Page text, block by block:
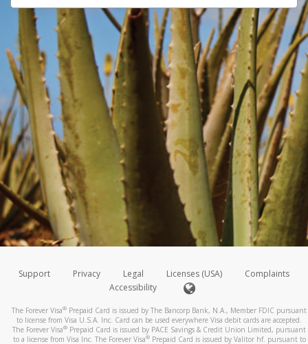
Support Privacy Legal Licenses (USA)
Complaints
Accessibility
The Forever Visa® Prepaid Card is issued by The Bancorp Bank, N.A., Member FDIC pursuant
to license from Visa U.S.A. Inc. Card can be used everywhere Visa debit cards are accepted.
The Forever Visa® Prepaid Card is issued by PACE Savings & Credit Union Limited, pursuant
to a license from Visa Inc. The Forever Visa®Prepaid Card is issued by Valitor hf. pursuant to